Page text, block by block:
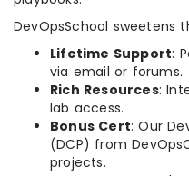
DevOpsSchool sweetens
Lifetime Support:
via email or forums.
Rich Resources:
lab access.
Bonus Cert: Our
(DCP) from
projects.